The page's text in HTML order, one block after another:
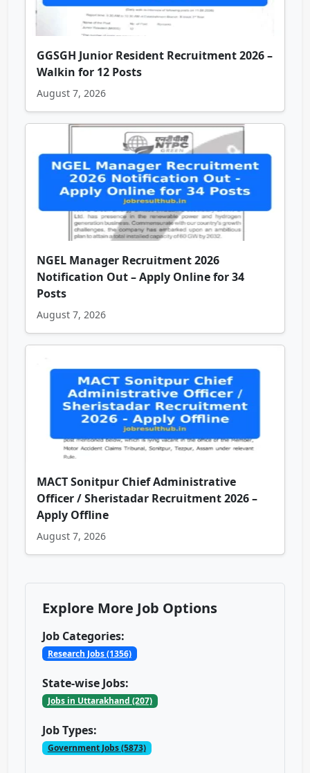
GGSGH Junior Resident Recruitment 2026 –
Walkin for 12 Posts
August 7, 2026
NGEL Manager Recruitment 2026
Notification Out – Apply Online for 34
Posts
August 7, 2026
MACT Sonitpur Chief Administrative
Officer / Sheristadar Recruitment 2026 –
Apply Offline
August 7, 2026
Explore More Job Options
Job Categories:
Research Jobs (1356)
State-wise Jobs:
Jobs in Uttarakhand (207)
Job Types:
Government Jobs (5873)